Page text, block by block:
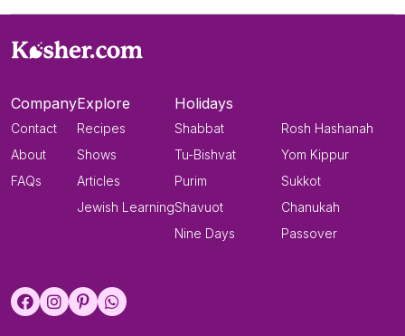
Company
Contact
About
FAQs
Explore
Recipes
Shows
Articles
Jewish Learning
Holidays
Shabbat
Tu-Bishvat
Purim
Shavuot
Nine Days
Rosh Hashanah
Yom Kippur
Sukkot
Chanukah
Passover